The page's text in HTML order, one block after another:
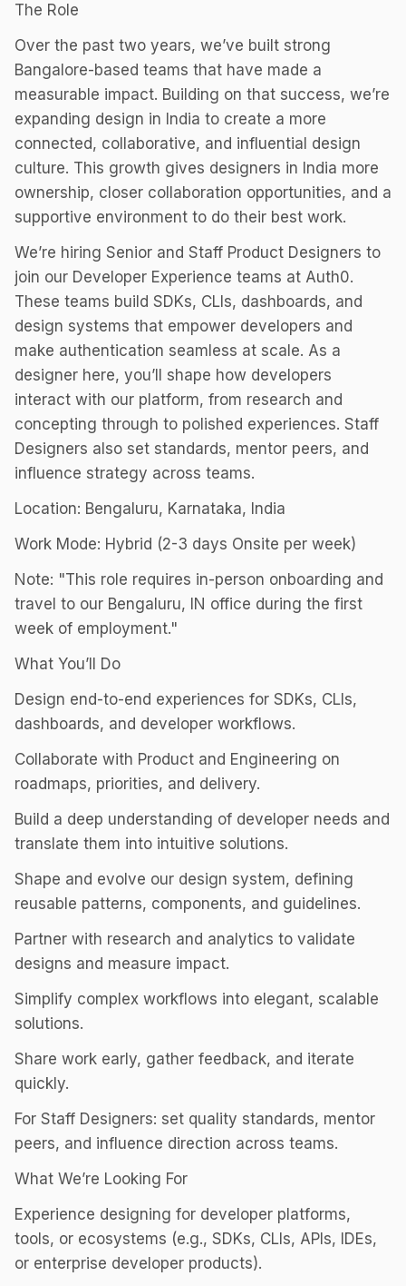
The Role
Over the past two years, we’ve built strong
Bangalore-based teams that have made a
measurable impact. Building on that success, we’re
expanding design in India to create a more
connected, collaborative, and influential design
culture. This growth gives designers in India more
ownership, closer collaboration opportunities, and a
supportive environment to do their best work.
We’re hiring Senior and Staff Product Designers to
join our Developer Experience teams at Auth0.
These teams build SDKs, CLIs, dashboards, and
design systems that empower developers and
make authentication seamless at scale. As a
designer here, you’ll shape how developers
interact with our platform, from research and
concepting through to polished experiences. Staff
Designers also set standards, mentor peers, and
influence strategy across teams.
Location: Bengaluru, Karnataka, India
Work Mode: Hybrid (2-3 days Onsite per week)
Note: "This role requires in-person onboarding and
travel to our Bengaluru, IN office during the first
week of employment."
What You’ll Do
Design end-to-end experiences for SDKs, CLIs,
dashboards, and developer workflows.
Collaborate with Product and Engineering on
roadmaps, priorities, and delivery.
Build a deep understanding of developer needs and
translate them into intuitive solutions.
Shape and evolve our design system, defining
reusable patterns, components, and guidelines.
Partner with research and analytics to validate
designs and measure impact.
Simplify complex workflows into elegant, scalable
solutions.
Share work early, gather feedback, and iterate
quickly.
For Staff Designers: set quality standards, mentor
peers, and influence direction across teams.
What We’re Looking For
Experience designing for developer platforms,
tools, or ecosystems (e.g., SDKs, CLIs, APIs, IDEs,
or enterprise developer products).